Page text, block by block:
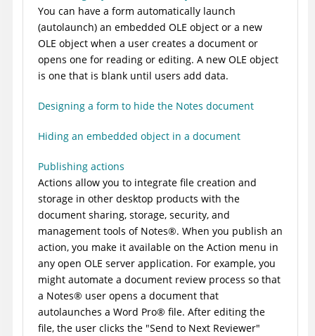
You can have a form automatically launch
(autolaunch) an embedded OLE object or a new
OLE object when a user creates a document or
opens one for reading or editing. A new OLE object
is one that is blank until users add data.
Designing a form to hide the Notes document
Hiding an embedded object in a document
Publishing actions
Actions allow you to integrate file creation and
storage in other desktop products with the
document sharing, storage, security, and
management tools of Notes®. When you publish an
action, you make it available on the Action menu in
any open OLE server application. For example, you
might automate a document review process so that
a Notes® user opens a document that
autolaunches a Word Pro® file. After editing the
file, the user clicks the "Send to Next Reviewer"